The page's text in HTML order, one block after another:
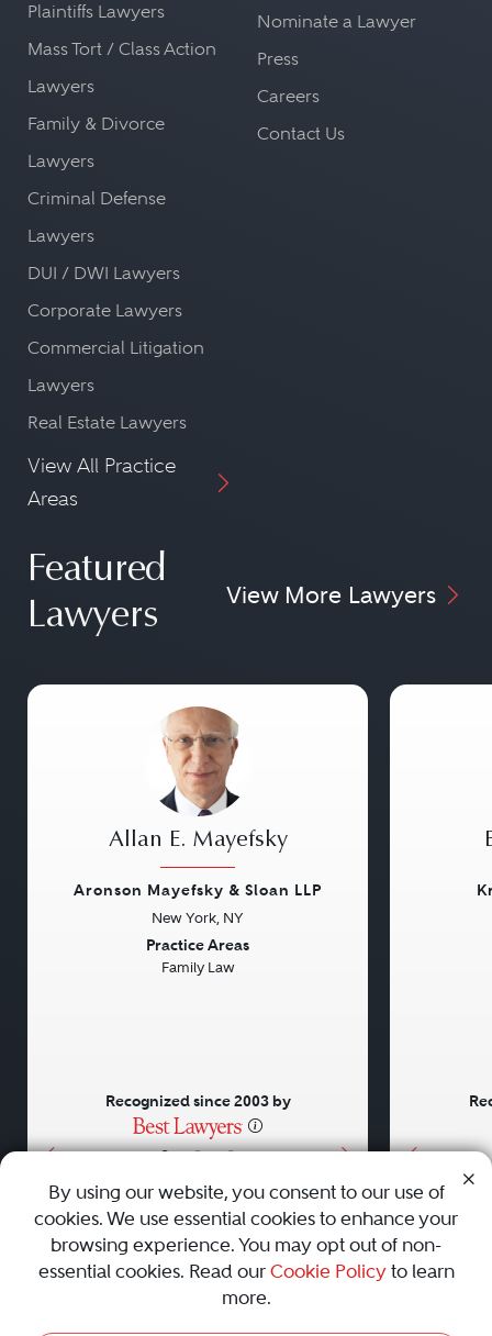
Plaintiffs Lawyers
Mass Tort / Class Action
Lawyers
Family & Divorce
Lawyers
Criminal Defense
Lawyers
DUI / DWI Lawyers
Corporate Lawyers
Commercial Litigation
Lawyers
Real Estate Lawyers
View All Practice
Areas
Nominate a Lawyer
Press
Careers
Contact Us
Featured
Lawyers
View More Lawyers
• • •
Allan E. Mayefsky
Aronson Mayefsky & Sloan LLP
New York, NY
Practice Areas
Family Law
Recognized since 2003 by
AboutCareersPressContact Us
Privacy Policy|Cookie Policy|Terms and Conditions|
By using our website, you consent to our use of
cookies. We use essential cookies to enhance your
browsing experience. You may opt out of non-
essential cookies. Read our Cookie Policyto learn
more.